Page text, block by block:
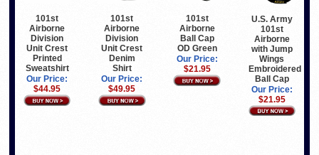
101st
Airborne
Division
Unit Crest
Printed
Sweatshirt
Our Price:
$44.95
101st
Airborne
Division
Unit Crest
Denim
Shirt
Our Price:
$49.95
101st
Airborne
Ball Cap
OD Green
Our Price:
$21.95
U.S. Army
101st
Airborne
with Jump
Wings
Embroidered
Ball Cap
Our Price:
$21.95